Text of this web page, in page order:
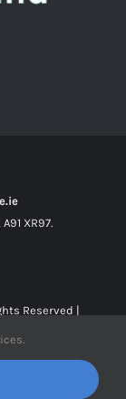
XR97.
Reserved |